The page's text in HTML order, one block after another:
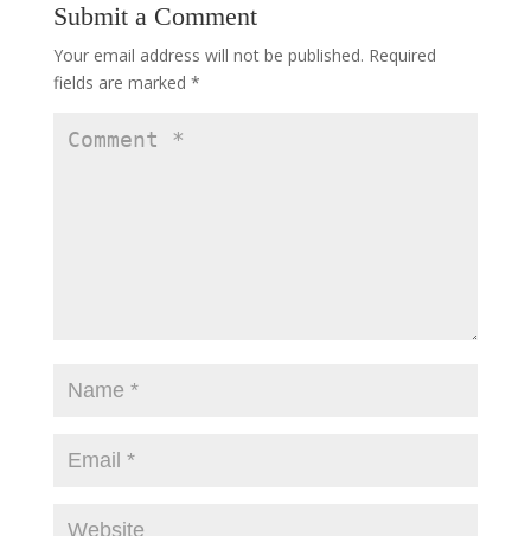
Submit a Comment
Your email address will not be published. Required
fields are marked *